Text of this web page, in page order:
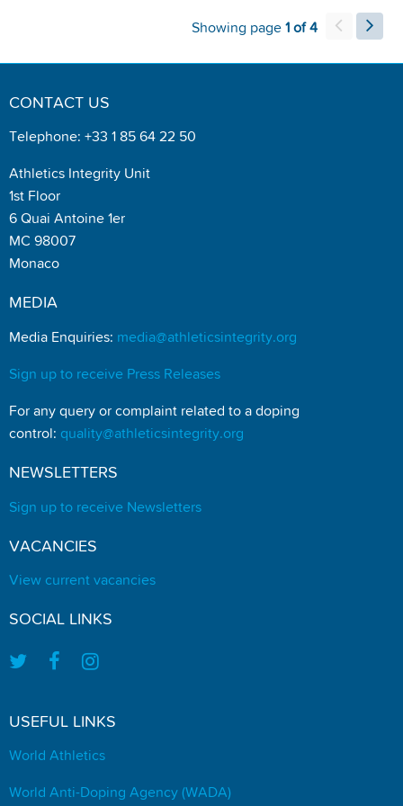
Showing page 1 of 4
CONTACT US
Telephone: +33 1 85 64 22 50
Athletics Integrity Unit
1st Floor
6 Quai Antoine 1er
MC 98007
Monaco
MEDIA
Media Enquiries: media@athleticsintegrity.org
Sign up to receive Press Releases
For any query or complaint related to a doping
control: quality@athleticsintegrity.org
NEWSLETTERS
Sign up to receive Newsletters
VACANCIES
View current vacancies
SOCIAL LINKS
USEFUL LINKS
World Athletics
World Anti-Doping Agency (WADA)